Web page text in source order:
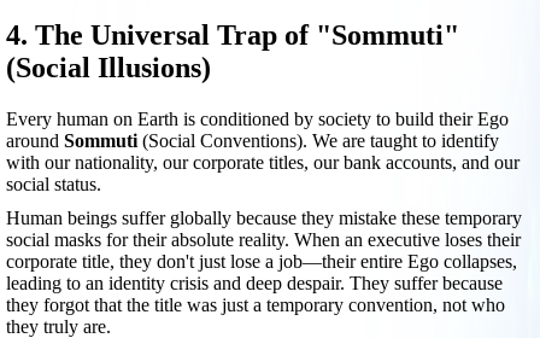
4. The Universal Trap of "Sommuti"
(Social Illusions)
Every human on Earth is conditioned by society to build their Ego
around Sommuti(Social Conventions). We are taught to identify
with our nationality, our corporate titles, our bank accounts, and our
social status.
Human beings suffer globally because they mistake these temporary
social masks for their absolute reality. When an executive loses their
corporate title, they don't just lose a job—their entire Ego collapses,
leading to an identity crisis and deep despair. They suffer because
they forgot that the title was just a temporary convention, not who
they truly are.